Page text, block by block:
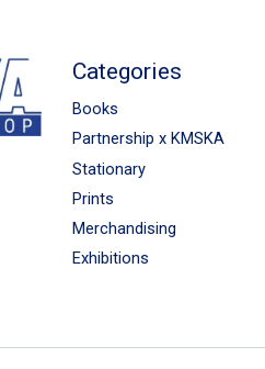
Categories
Books
Partnership x KMSKA
Stationary
Prints
Merchandising
Exhibitions